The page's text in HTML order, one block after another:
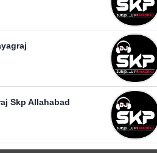
Skp Allahabad